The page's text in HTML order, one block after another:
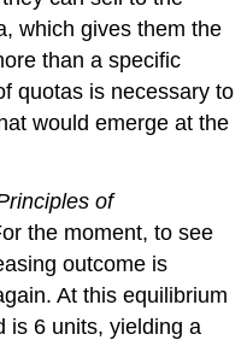
which gives them the
than a specific
quotas is necessary to
would emerge at the
of
the moment, to see
outcome is
At this equilibrium
is 6 units, yielding a